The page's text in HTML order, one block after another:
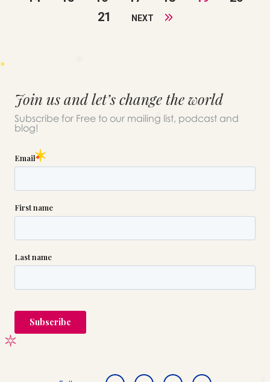
21
NEXT
Join us and let’s change the world
Subscribe for Free to our mailing list, podcast and
blog!